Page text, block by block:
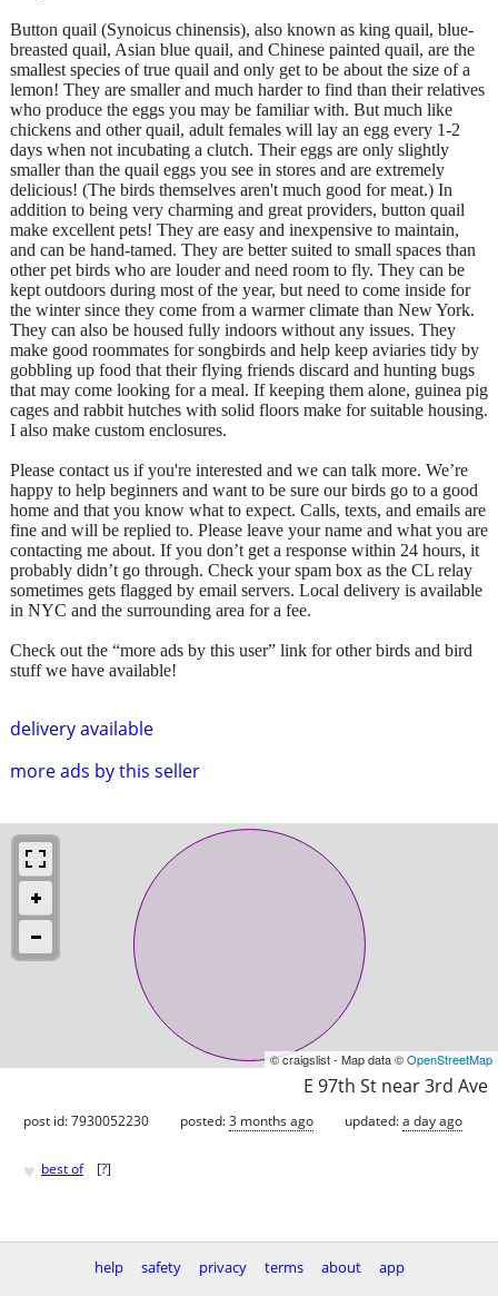
delivery available
more ads by this seller
Button quail (Synoicus chinensis), also known as king quail, blue-
breasted quail, Asian blue quail, and Chinese painted quail, are the
smallest species of true quail and only get to be about the size of a
lemon! They are smaller and much harder to find than their relatives
who produce the eggs you may be familiar with. But much like
chickens and other quail, adult females will lay an egg every 1-2
days when not incubating a clutch. Their eggs are only slightly
smaller than the quail eggs you see in stores and are extremely
delicious! (The birds themselves aren't much good for meat.) In
addition to being very charming and great providers, button quail
make excellent pets! They are easy and inexpensive to maintain,
and can be hand-tamed. They are better suited to small spaces than
other pet birds who are louder and need room to fly. They can be
kept outdoors during most of the year, but need to come inside for
the winter since they come from a warmer climate than New York.
They can also be housed fully indoors without any issues. They
make good roommates for songbirds and help keep aviaries tidy by
gobbling up food that their flying friends discard and hunting bugs
that may come looking for a meal. If keeping them alone, guinea pig
cages and rabbit hutches with solid floors make for suitable housing.
I also make custom enclosures.
Please contact us if you're interested and we can talk more. We’re
happy to help beginners and want to be sure our birds go to a good
home and that you know what to expect. Calls, texts, and emails are
fine and will be replied to. Please leave your name and what you are
contacting me about. If you don’t get a response within 24 hours, it
probably didn’t go through. Check your spam box as the CL relay
sometimes gets flagged by email servers. Local delivery is available
in NYC and the surrounding area for a fee.
Check out the “more ads by this user” link for other birds and bird
stuff we have available!
© craigslist - Map data ©OpenStreetMap
E 97th St near 3rd Ave
post id: 7930052230 posted:3 months ago updated:a day ago
♥ best of [?]
help safety privacy terms about
app